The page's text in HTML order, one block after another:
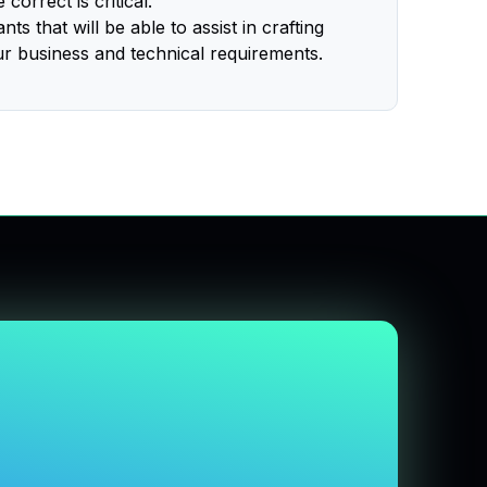
that will be able to assist in crafting
and technical requirements.